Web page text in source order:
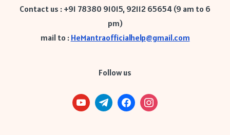
Contact us : +91 78380 91015, 92112 65654 (9 am to 6
pm)
mail to : HeMantraofficialhelp@gmail.com
Follow us